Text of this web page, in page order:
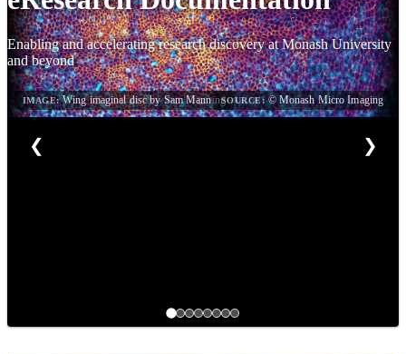
IMAGE: Wing imaginal disc by Sam ManningSOURCE: © Monash Micro Imaging
Enabling and accelerating research discovery at Monash University
and beyond
❮ ❯